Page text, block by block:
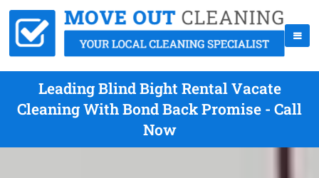
Leading Blind Bight Rental Vacate
Cleaning With Bond Back Promise - Call
Now